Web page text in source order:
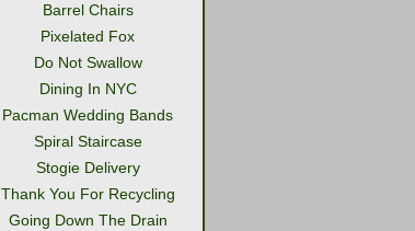
Barrel Chairs
Pixelated Fox
Do Not Swallow
Dining In NYC
Pacman Wedding Bands
Spiral Staircase
Stogie Delivery
Thank You For Recycling
Going Down The Drain